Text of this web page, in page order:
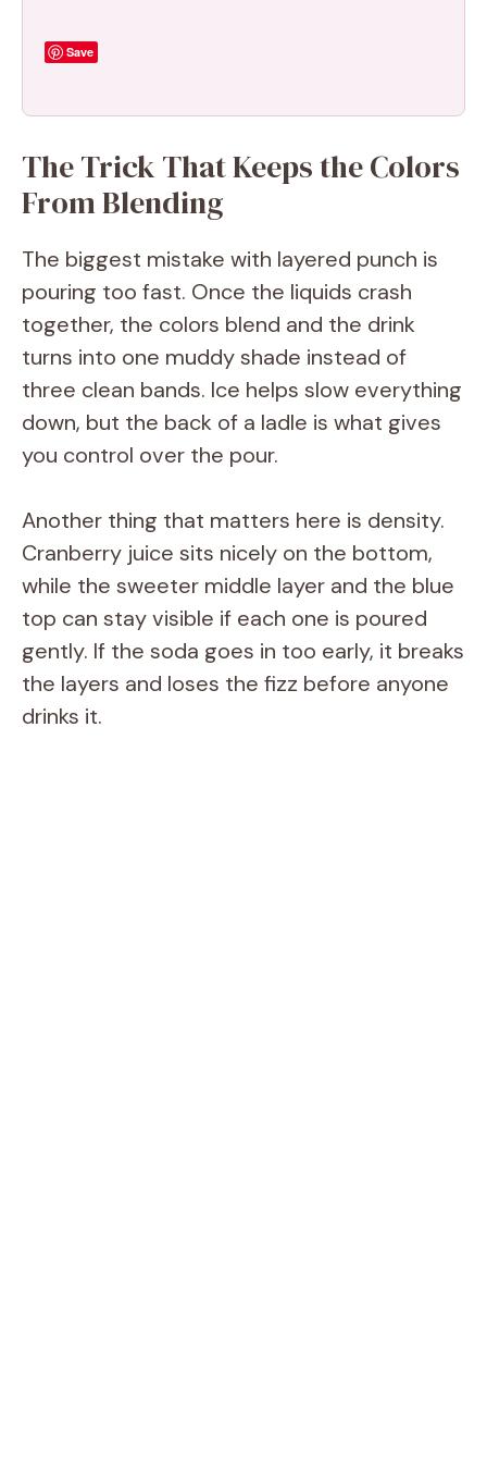
Save
The Trick That Keeps the Colors
From Blending
The biggest mistake with layered punch is
pouring too fast. Once the liquids crash
together, the colors blend and the drink
turns into one muddy shade instead of
three clean bands. Ice helps slow everything
down, but the back of a ladle is what gives
you control over the pour.
Another thing that matters here is density.
Cranberry juice sits nicely on the bottom,
while the sweeter middle layer and the blue
top can stay visible if each one is poured
gently. If the soda goes in too early, it breaks
the layers and loses the fizz before anyone
drinks it.